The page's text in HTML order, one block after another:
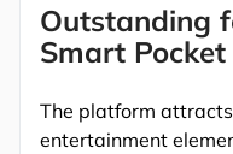
Outstanding
Smart
The platform
entertainment